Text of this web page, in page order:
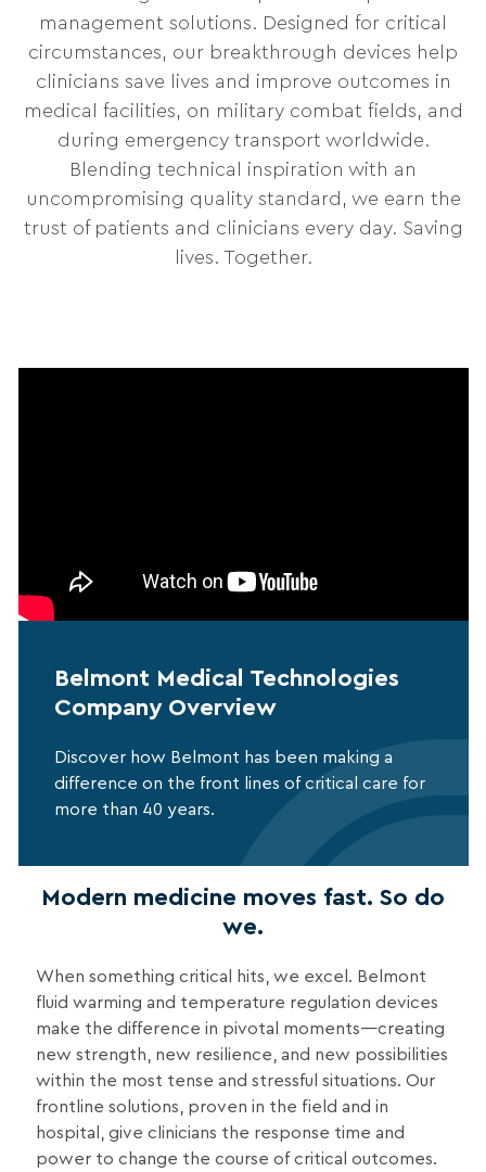
management solutions. Designed for critical
circumstances, our breakthrough devices help
clinicians save lives and improve outcomes in
medical facilities, on military combat fields, and
during emergency transport worldwide.
Blending technical inspiration with an
uncompromising quality standard, we earn the
trust of patients and clinicians every day. Saving
lives. Together.
Belmont Medical Technologies
Company Overview
Discover how Belmont has been making a
difference on the front lines of critical care for
more than 40 years.
Modern medicine moves fast. So do
we.
When something critical hits, we excel. Belmont
fluid warming and temperature regulation devices
make the difference in pivotal moments—creating
new strength, new resilience, and new possibilities
within the most tense and stressful situations. Our
frontline solutions, proven in the field and in
hospital, give clinicians the response time and
power to change the course of critical outcomes.